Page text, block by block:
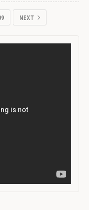
NEXT